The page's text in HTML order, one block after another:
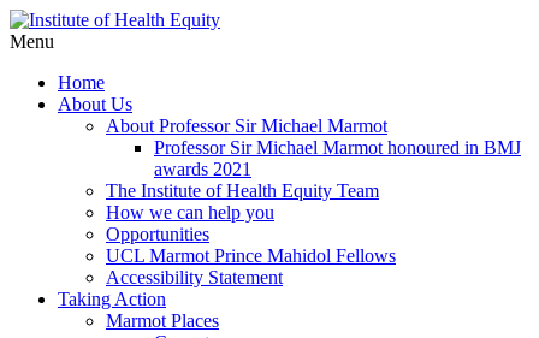
Menu
Home
About Us
About Professor Sir Michael Marmot
Professor Sir Michael Marmot honoured in BMJ
awards 2021
The Institute of Health Equity Team
How we can help you
Opportunities
UCL Marmot Prince Mahidol Fellows
Accessibility Statement
Taking Action
Marmot Places